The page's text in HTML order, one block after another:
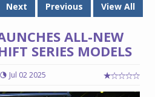
Next
Previous View All
ALL-NEW
SERIES MODELS
Jul 02 2025